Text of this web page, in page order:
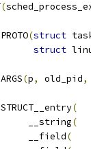
(
(struct
struct
(p, old_pid,
(
		__string
(
		__field
(